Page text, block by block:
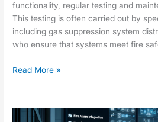
functionality, regular testing and
This testing is often carried out by
including gas suppression system
who ensure that systems meet fire
Read More »
Checklist